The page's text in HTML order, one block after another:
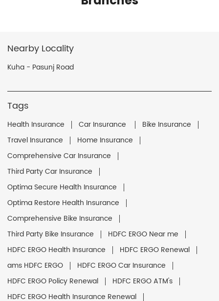
Nearby Locality
Kuha - Pasunj Road
Tags
Health Insurance Car Insurance
Bike Insurance
Travel Insurance
Home Insurance
Comprehensive Car Insurance
Third Party Car Insurance
Optima Secure Health Insurance
Optima Restore Health Insurance
Comprehensive Bike Insurance
Third Party Bike Insurance
HDFC ERGO Near me
HDFC ERGO Health Insurance
HDFC ERGO Renewal
ams HDFC ERGO
HDFC ERGO Car Insurance
HDFC ERGO Policy Renewal
HDFC ERGO ATM's
HDFC ERGO Health Insurance Renewal